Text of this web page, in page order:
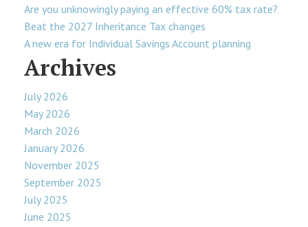
Are you unknowingly paying an effective 60% tax rate?
Beat the 2027 Inheritance Tax changes
A new era for Individual Savings Account planning
Archives
July 2026
May 2026
March 2026
January 2026
November 2025
September 2025
July 2025
June 2025